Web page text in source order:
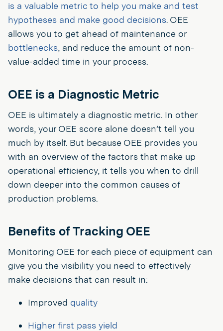
is a valuable metric to help you make and test
hypotheses and make good decisions. OEE
allows you to get ahead of maintenance or
bottlenecks, and reduce the amount of non-
value-added time in your process.
OEE is a Diagnostic Metric
OEE is ultimately a diagnostic metric. In other
words, your OEE score alone doesn’t tell you
much by itself. But because OEE provides you
with an overview of the factors that make up
operational efficiency, it tells you when to drill
down deeper into the common causes of
production problems.
Benefits of Tracking OEE
Monitoring OEE for each piece of equipment can
give you the visibility you need to effectively
make decisions that can result in:
Improved quality
Higher first pass yield